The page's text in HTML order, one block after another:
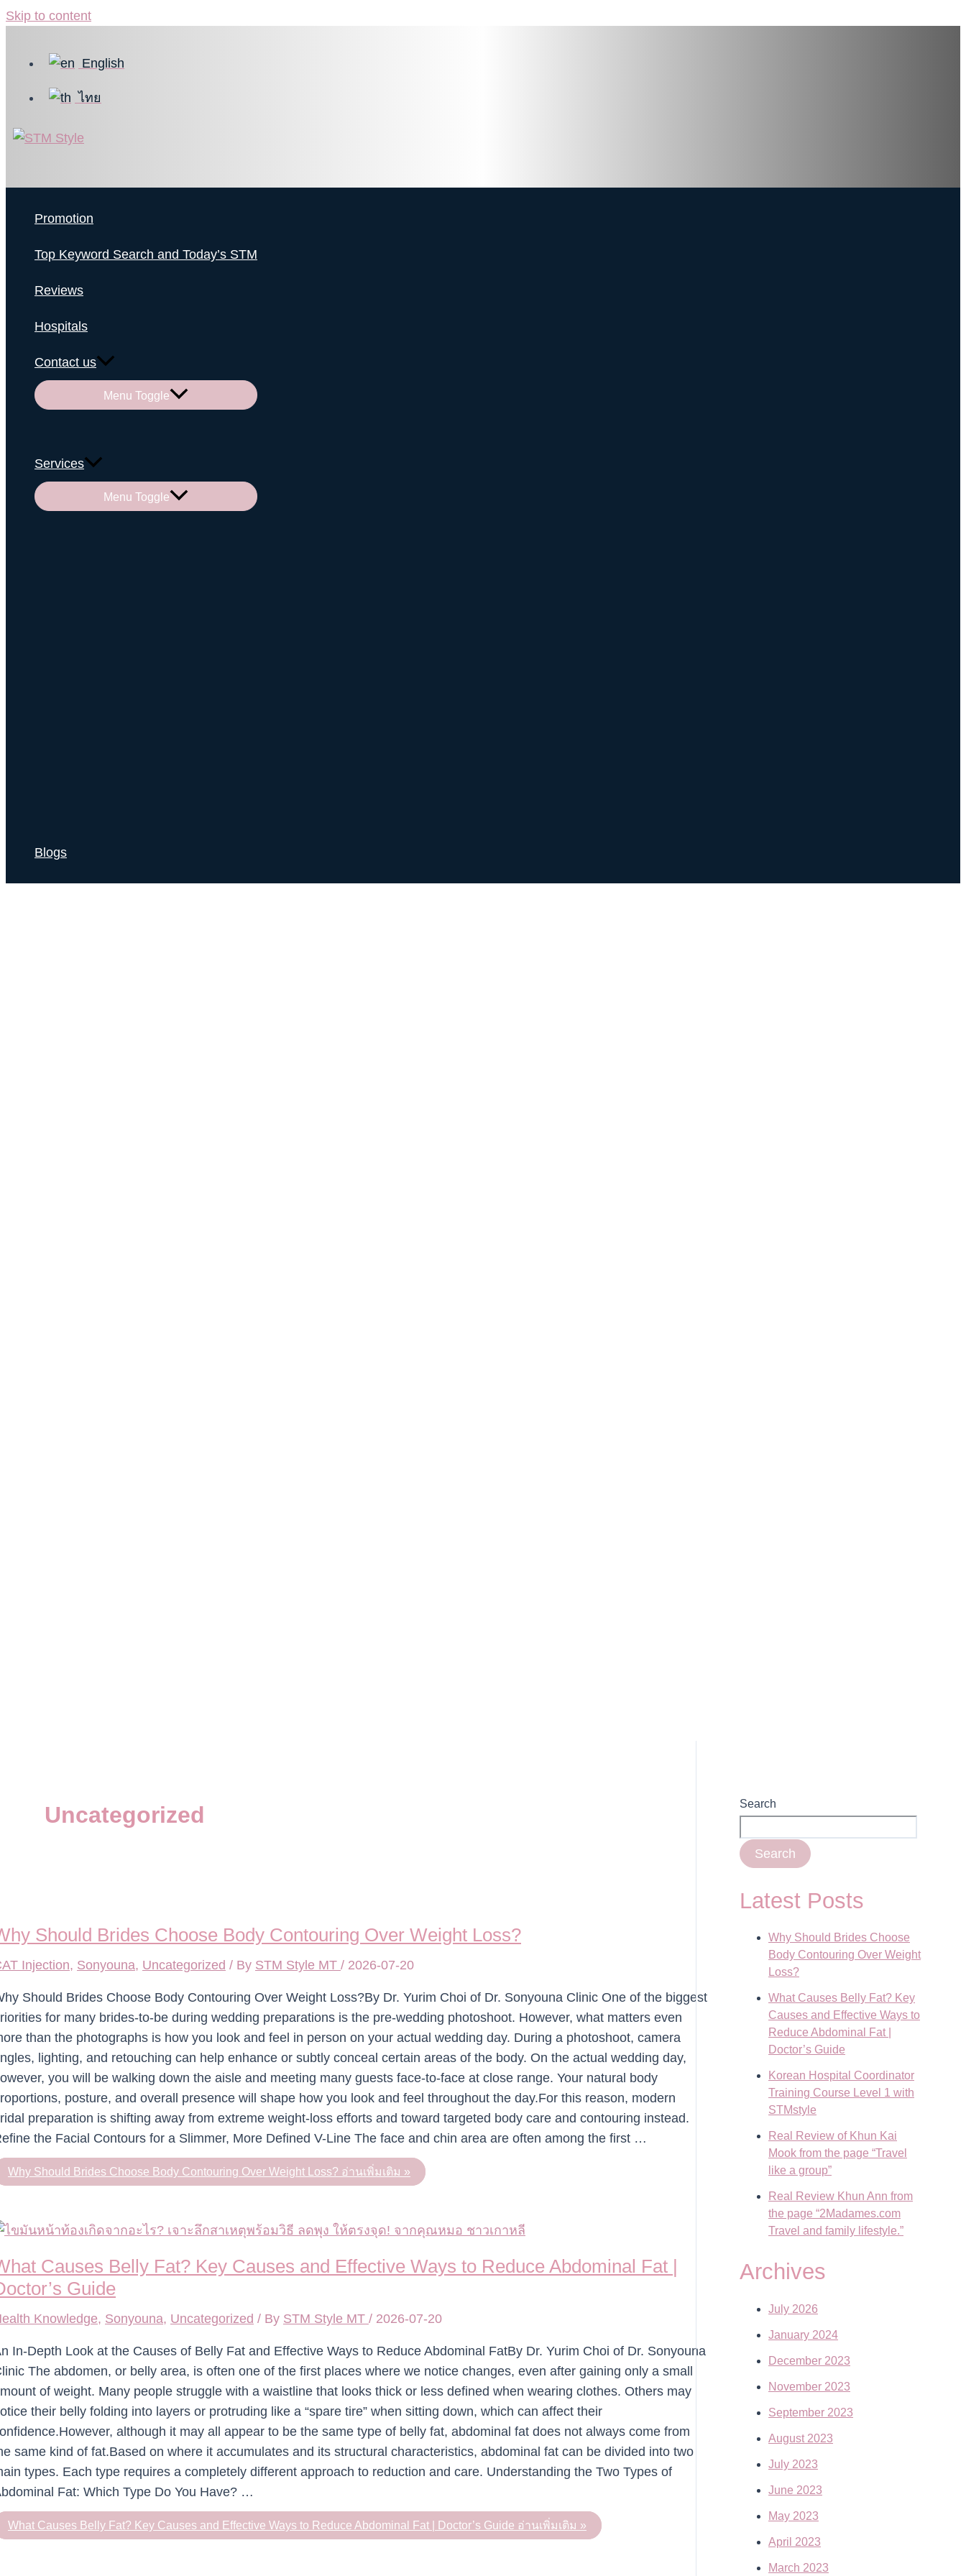
Skip to content
English
ไทย
Promotion
Top Keyword Search and Today’s STM
Reviews
Hospitals
Contact us
Menu Toggle
Services
Menu Toggle
Blogs
Uncategorized
Should Brides Choose Body Contouring Over Weight Loss?
Injection, Sonyouna, Uncategorized / By STM Style MT / 2026-07-20
Should Brides Choose Body Contouring Over Weight Loss?By Dr. Yurim Choi of Dr. Sonyouna Clinic One of the biggest
for many brides-to-be during wedding preparations is the pre-wedding photoshoot. However, what matters even
than the photographs is how you look and feel in person on your actual wedding day. During a photoshoot, camera
lighting, and retouching can help enhance or subtly conceal certain areas of the body. On the actual wedding day,
you will be walking down the aisle and meeting many guests face-to-face at close range. Your natural body
posture, and overall presence will shape how you look and feel throughout the day.For this reason, modern
preparation is shifting away from extreme weight-loss efforts and toward targeted body care and contouring instead.
the Facial Contours for a Slimmer, More Defined V-Line The face and chin area are often among the first …
Why Should Brides Choose Body Contouring Over Weight Loss? อ่านเพิ่มเติม »
Causes Belly Fat? Key Causes and Effective Ways to Reduce Abdominal Fat |
Guide
Knowledge, Sonyouna, Uncategorized / By STM Style MT / 2026-07-20
In-Depth Look at the Causes of Belly Fat and Effective Ways to Reduce Abdominal FatBy Dr. Yurim Choi of Dr. Sonyouna
The abdomen, or belly area, is often one of the first places where we notice changes, even after gaining only a small
of weight. Many people struggle with a waistline that looks thick or less defined when wearing clothes. Others may
their belly folding into layers or protruding like a “spare tire” when sitting down, which can affect their
although it may all appear to be the same type of belly fat, abdominal fat does not always come from
same kind of fat.Based on where it accumulates and its structural characteristics, abdominal fat can be divided into two
types. Each type requires a completely different approach to reduction and care. Understanding the Two Types of
Fat: Which Type Do You Have? …
What Causes Belly Fat? Key Causes and Effective Ways to Reduce Abdominal Fat | Doctor’s Guide อ่านเพิ่มเติม »
Search
Search
Latest Posts
Why Should Brides Choose
Body Contouring Over Weight
Loss?
What Causes Belly Fat? Key
Causes and Effective Ways to
Reduce Abdominal Fat |
Doctor’s Guide
Korean Hospital Coordinator
Training Course Level 1 with
STMstyle
Real Review of Khun Kai
Mook from the page “Travel
like a group”
Real Review Khun Ann from
the page “2Madames.com
Travel and family lifestyle.”
Archives
July 2026
January 2024
December 2023
November 2023
September 2023
August 2023
July 2023
June 2023
May 2023
April 2023
March 2023